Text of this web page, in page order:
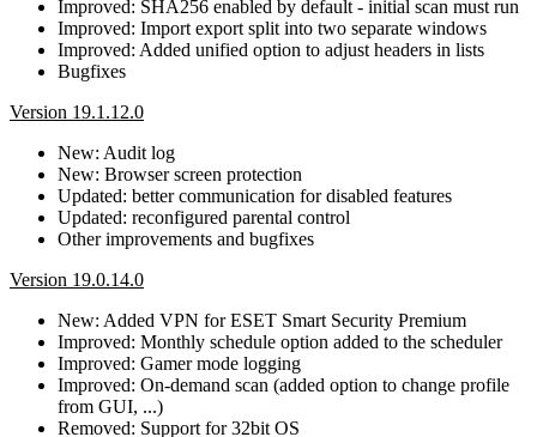
Improved: SHA256 enabled by default - initial scan must run
Improved: Import export split into two separate windows
Improved: Added unified option to adjust headers in lists
Bugfixes
Version 19.1.12.0
New: Audit log
New: Browser screen protection
Updated: better communication for disabled features
Updated: reconfigured parental control
Other improvements and bugfixes
Version 19.0.14.0
New: Added VPN for ESET Smart Security Premium
Improved: Monthly schedule option added to the scheduler
Improved: Gamer mode logging
Improved: On-demand scan (added option to change profile
from GUI, ...)
Removed: Support for 32bit OS